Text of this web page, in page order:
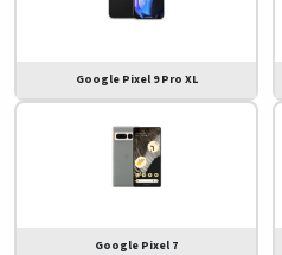
Google Pixel 9 Pro XL
Google Pixel 7